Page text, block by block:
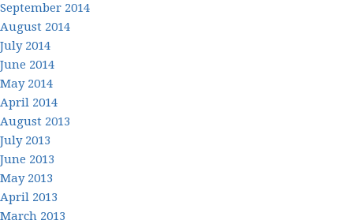
September 2014
August 2014
July 2014
June 2014
May 2014
April 2014
August 2013
July 2013
June 2013
May 2013
April 2013
March 2013